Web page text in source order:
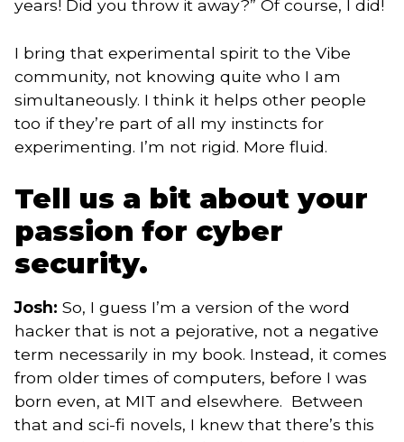
years! Did you throw it away?” Of course, I did!
I bring that experimental spirit to the Vibe
community, not knowing quite who I am
simultaneously. I think it helps other people
too if they’re part of all my instincts for
experimenting. I’m not rigid. More fluid.
Tell us a bit about your
passion for cyber
security.
Josh: So, I guess I’m a version of the word
hacker that is not a pejorative, not a negative
term necessarily in my book. Instead, it comes
from older times of computers, before I was
born even, at MIT and elsewhere. Between
that and sci-fi novels, I knew that there’s this